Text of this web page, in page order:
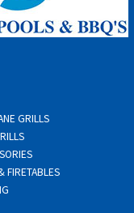
GRILLS
FIRETABLES